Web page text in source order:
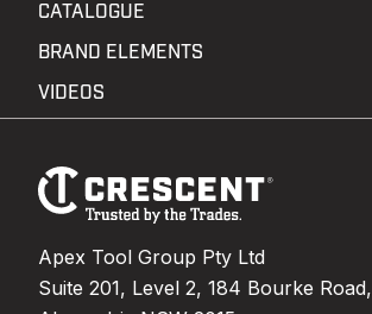
Footer
Navigation
Apex Tool Group Pty Ltd
Suite 201, Level 2, 184 Bourke Road,
CATALOGUE
BRAND ELEMENTS
VIDEOS